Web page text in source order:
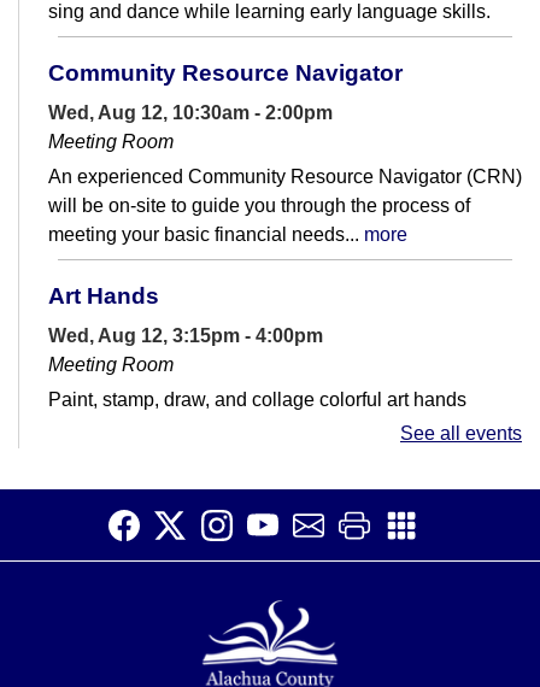
sing and dance while learning early language skills.
Community Resource Navigator
Wed, Aug 12, 10:30am - 2:00pm
Meeting Room
An experienced Community Resource Navigator (CRN)
will be on-site to guide you through the process of
meeting your basic financial needs... more
Art Hands
Wed, Aug 12, 3:15pm - 4:00pm
Meeting Room
Paint, stamp, draw, and collage colorful art hands
Meeting Room
Bring toddlers and preschoolers every Thursday to hear
Saturday Story Time
See all events